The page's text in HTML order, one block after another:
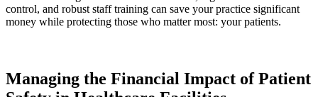
control, and robust staff training can save your practice significant
money while protecting those who matter most: your patients.
Managing the Financial Impact of Patient